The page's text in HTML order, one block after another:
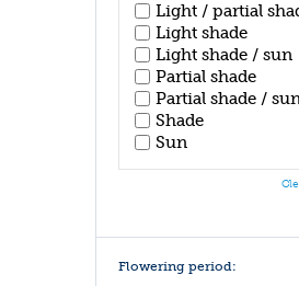
Light / partial
Light shade
Light shade / sun
Partial shade
Partial shade /
Shade
Sun
Flowering period: